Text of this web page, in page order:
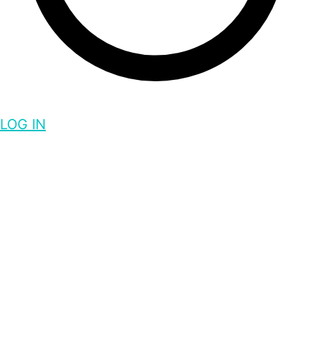
LOG IN